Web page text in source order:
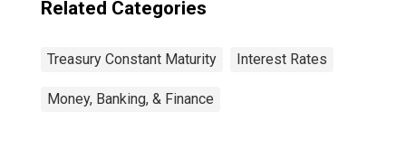
Related Categories
Treasury Constant Maturity Interest Rates
Money, Banking, & Finance